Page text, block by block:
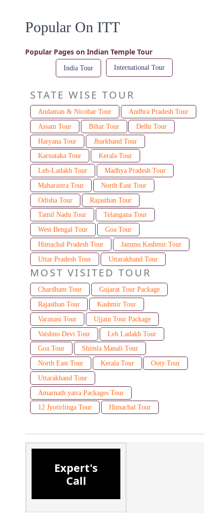
Popular On ITT
Popular Pages on Indian Temple Tour
India Tour International Tour
STATE WISE TOUR
Andaman & Nicobar Tour
Andhra Pradesh Tour
Assam Tour
Bihar Tour
Delhi Tour
Haryana Tour
Jharkhand Tour
Karnataka Tour
Kerala Tour
Leh-Ladakh Tour
Madhya Pradesh Tour
Maharastra Tour
North East Tour
Odisha Tour
Rajasthan Tour
Tamil Nadu Tour
Telangana Tour
West Bengal Tour
Goa Tour
Himachal Pradesh Tour
Jammu Kashmir Tour
Uttar Pradesh Tour
Uttarakhand Tour
MOST VISITED TOUR
Chardham Tour
Gujarat Tour Package
Rajasthan Tour
Kashmir Tour
Varanasi Tour
Ujjain Tour Package
Vaishno Devi Tour
Leh Ladakh Tour
Goa Tour
Shimla Manali Tour
North East Tour
Kerala Tour
Ooty Tour
Uttarakhand Tour
Amarnath yatra Packages Tour
12 Jyotirlinga Tour
Himachal Tour
Expert's
Call